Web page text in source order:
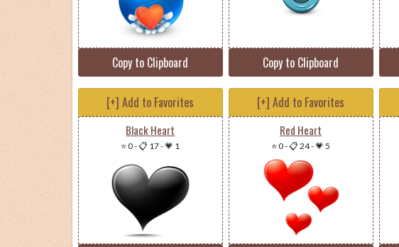
Copy to Clipboard Copy to Clipboard
[+] Add to Favorites
Black Heart
⭐ 0-📋 17-💗 1
[+] Add to Favorites
Red Heart
⭐ 0-📋 24-💗 5